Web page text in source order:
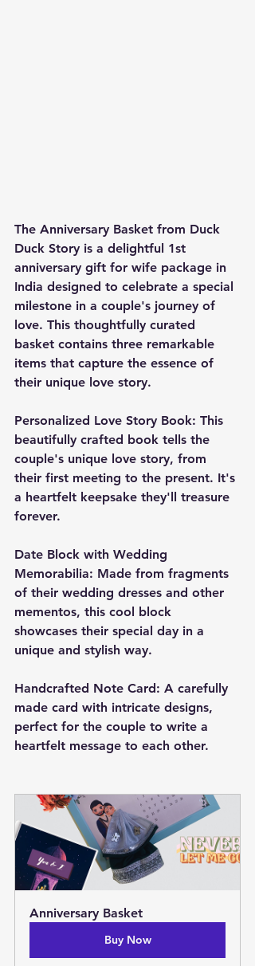
The Anniversary Basket from Duck
Duck Story is a delightful 1st
anniversary gift for wife package in
India designed to celebrate a special
milestone in a couple's journey of
love. This thoughtfully curated
basket contains three remarkable
items that capture the essence of
their unique love story.
Personalized Love Story Book: This
beautifully crafted book tells the
couple's unique love story, from
their first meeting to the present. It's
a heartfelt keepsake they'll treasure
forever.
Date Block with Wedding
Memorabilia: Made from fragments
of their wedding dresses and other
mementos, this cool block
showcases their special day in a
unique and stylish way.
Handcrafted Note Card: A carefully
made card with intricate designs,
perfect for the couple to write a
heartfelt message to each other.
Anniversary Basket
Buy Now